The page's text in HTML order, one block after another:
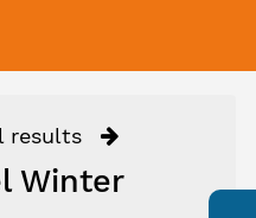
results
Winter